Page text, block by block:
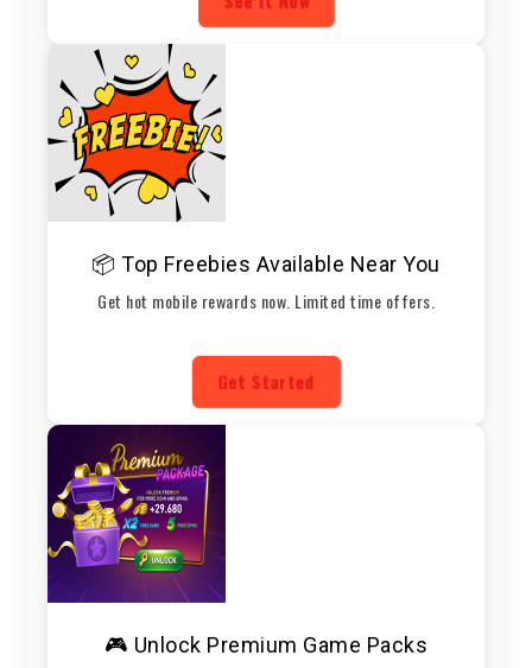
📦 Top Freebies Available Near You
Get hot mobile rewards now. Limited time offers.
Get Started
🎮 Unlock Premium Game Packs